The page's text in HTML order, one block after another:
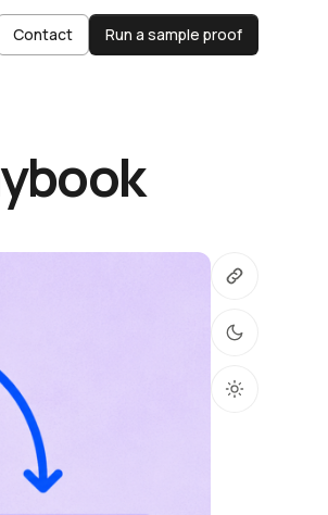
Contact Run a sample proof